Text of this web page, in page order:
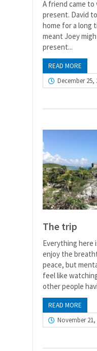
A friend came to
present. David
home for a long
meant Joey
present...
READ MORE
December 25,
The trip
Everything here
enjoy the
peace, but
feel like
other people
READ MORE
November 21,